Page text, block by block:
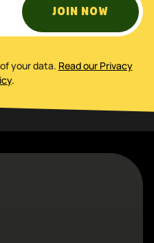
JOIN NOW
your data. Read our Privacy
.